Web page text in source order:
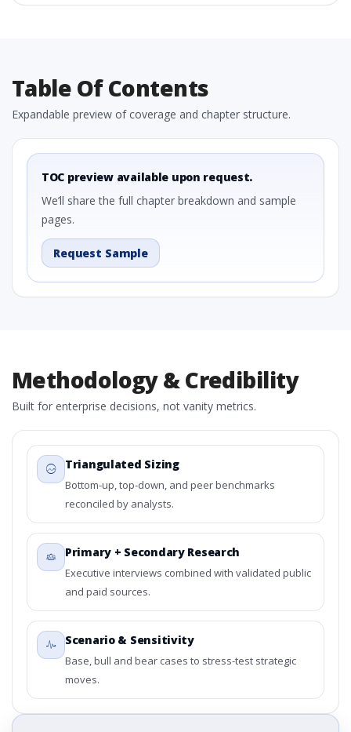
Table Of Contents
Expandable preview of coverage and chapter structure.
TOC preview available upon request.
We’ll share the full chapter breakdown and sample
pages.
Request Sample
Methodology & Credibility
Built for enterprise decisions, not vanity metrics.
Triangulated Sizing
Bottom-up, top-down, and peer benchmarks
reconciled by analysts.
Primary + Secondary Research
Executive interviews combined with validated public
and paid sources.
Scenario & Sensitivity
Base, bull and bear cases to stress-test strategic
moves.